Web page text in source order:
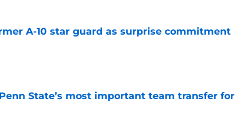
A-10 star guard as surprise commitment
State’s most important team transfer for